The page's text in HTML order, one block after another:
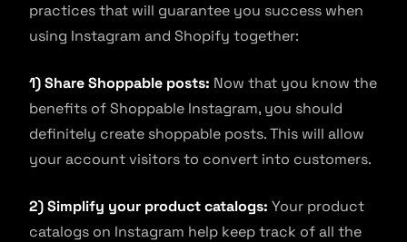
practices that will guarantee you success when
using Instagram and Shopify together:
1) Share Shoppable posts: Now that you know the
benefits of Shoppable Instagram, you should
definitely create shoppable posts. This will allow
your account visitors to convert into customers.
2) Simplify your product catalogs: Your product
catalogs on Instagram help keep track of all the